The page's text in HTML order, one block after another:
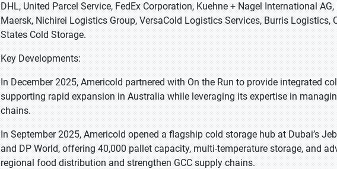
DHL, United Parcel Service, FedEx Corporation, Kuehne + Nagel International AG,
Maersk, Nichirei Logistics Group, VersaCold Logistics Services, Burris Logistics,
States Cold Storage.
Key Developments:
In December 2025, Americold partnered with On the Run to provide integrated
supporting rapid expansion in Australia while leveraging its expertise in
chains.
In September 2025, Americold opened a flagship cold storage hub at Dubai’s
and DP World, offering 40,000 pallet capacity, multi-temperature storage, and
regional food distribution and strengthen GCC supply chains.